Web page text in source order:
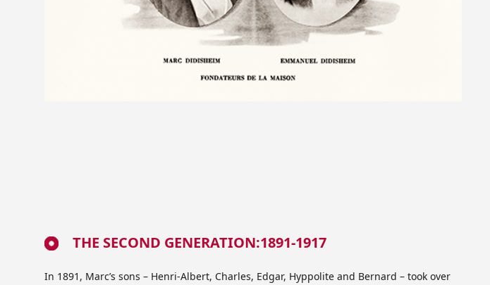
THE SECOND GENERATION:1891-1917
In 1891, Marc’s sons – Henri-Albert, Charles, Edgar, Hyppolite and Bernard – took over